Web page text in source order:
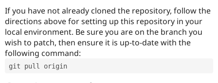
If you have not already cloned the repository, follow the
directions above for setting up this repository in your
local environment. Be sure you are on the branch you
wish to patch, then ensure it is up-to-date with the
following command:
git pull origin